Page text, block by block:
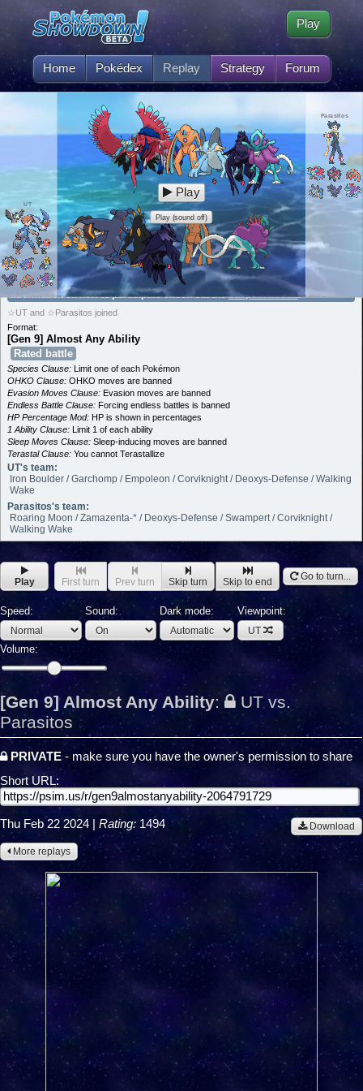
Home Pokédex Replay Strategy Forum
Play
UT
Parasitos
Play
Play (sound off)
[Gen 9] Almost Any Ability is currently suspecting Zamazenta! For
information on how to participate check out thesuspect thread.
☆UT and ☆Parasitos joined
Format:
[Gen 9] Almost Any Ability
Rated battle
Species Clause: Limit one of each Pokémon
OHKO Clause: OHKO moves are banned
Evasion Moves Clause: Evasion moves are banned
Endless Battle Clause: Forcing endless battles is banned
HP Percentage Mod: HP is shown in percentages
1 Ability Clause: Limit 1 of each ability
Sleep Moves Clause: Sleep-inducing moves are banned
Terastal Clause: You cannot Terastallize
UT's team:
Iron Boulder / Garchomp / Empoleon / Corviknight / Deoxys-Defense / Walking
Wake
Parasitos's team:
Roaring Moon / Zamazenta-* / Deoxys-Defense / Swampert / Corviknight /
Walking Wake
Play First turn Prev turn Skip turn Skip to end Go to turn...
Speed: Sound: Dark mode: Viewpoint:
UT
Volume:
[Gen 9] Almost Any Ability:
UT vs.
Parasitos
PRIVATE- make sure you have the owner's permission to share
Short URL:
Download
Thu Feb 22 2024|Rating: 1494
More replays